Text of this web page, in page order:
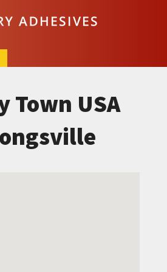
Town USA